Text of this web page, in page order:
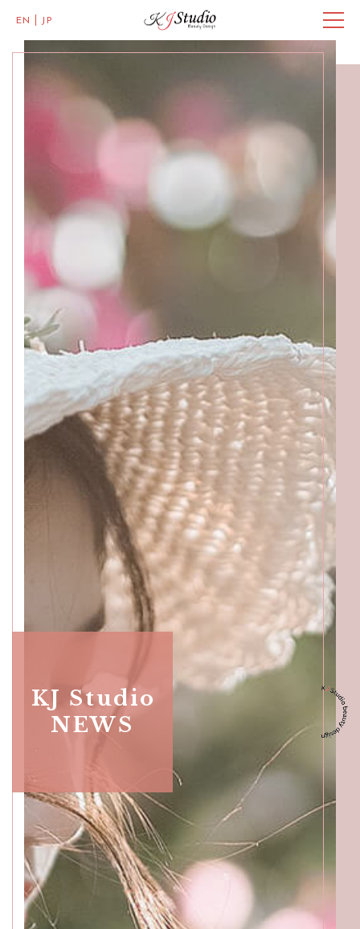
EN JP
Master of Eye Designs
Clarke Quay
Skillful Beauticians
Katong
SALON INFO
BEAUTICIANS
MAKI MICHI SUMIRE
ACCESS
Beauty Masters
Orchard
SALON INFO
BEAUTICIANS
MOMOKO
GALLERY MENU PRODUCT
KJ Studio
NEWS